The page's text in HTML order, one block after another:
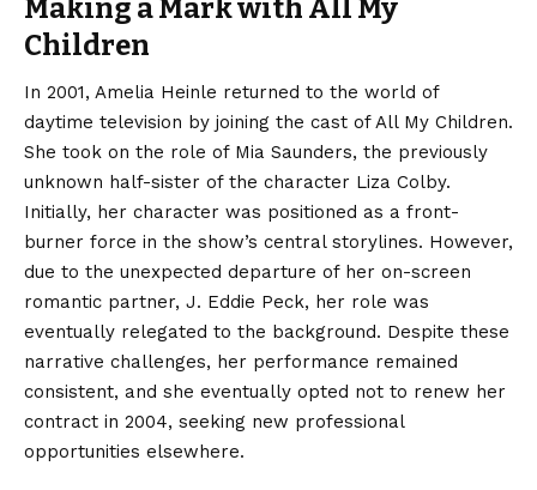
Making a Mark with All My
Children
In 2001, Amelia Heinle returned to the world of
daytime television by joining the cast of All My Children.
She took on the role of Mia Saunders, the previously
unknown half-sister of the character Liza Colby.
Initially, her character was positioned as a front-
burner force in the show’s central storylines. However,
due to the unexpected departure of her on-screen
romantic partner, J. Eddie Peck, her role was
eventually relegated to the background. Despite these
narrative challenges, her performance remained
consistent, and she eventually opted not to renew her
contract in 2004, seeking new professional
opportunities elsewhere.